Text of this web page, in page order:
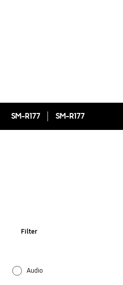
SM-R177 SM-R177
Filter
Audio